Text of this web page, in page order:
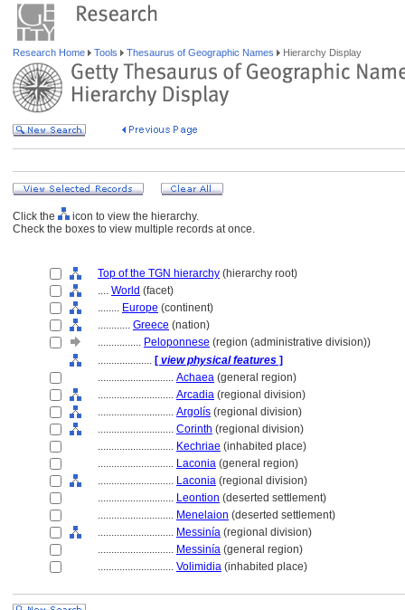
Research Home Tools Thesaurus of Geographic Names Hierarchy Display
Click the
icon to view the hierarchy.
Check the boxes to view multiple records at once.
Top of the TGN hierarchy (hierarchy root)
.... World (facet)
........ Europe (continent)
............ Greece (nation)
................ Peloponnese (region (administrative division))
.................... [ view physical features ]
............................ Achaea (general region)
............................ Arcadia (regional division)
............................ Argolís (regional division)
............................ Corinth (regional division)
............................ Kechriae (inhabited place)
............................ Laconia (general region)
............................ Laconia (regional division)
............................ Leontion (deserted settlement)
............................ Menelaion (deserted settlement)
............................ Messinía (regional division)
............................ Messinía (general region)
............................ Volimidia (inhabited place)